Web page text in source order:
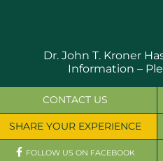
Dr. John T. Kroner
Information –
CONTACT US
SHARE YOUR EXPERIENCE
FOLLOW US ON FACEBOOK